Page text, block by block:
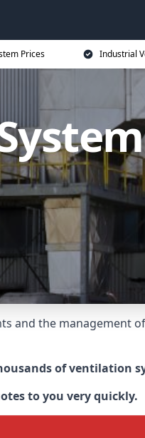
Prices Industrial
and the management
of ventilation
to you very quickly.